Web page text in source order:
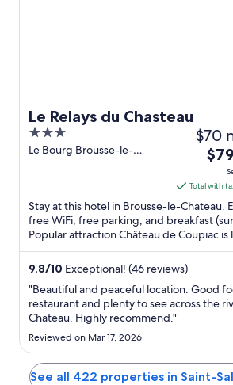
Le Relays du Chasteau
3
out
Le Bourg Brousse-le-
$70
The
is
$79
total
per
Sep
10
11
Total with
Stay at this hotel in Brousse-le-Chateau.
free WiFi, free parking, and breakfast
Popular attraction Château de Coupiac is
nearby.
9.8/10 Exceptional! (46 reviews)
"Beautiful and peaceful location. Good
restaurant and plenty to see across the
Chateau. Highly recommend."
Reviewed on Mar 17, 2026
See all 422 properties in Saint-